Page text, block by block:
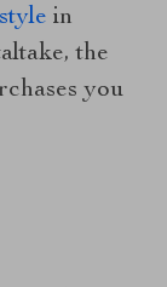
in
the
you